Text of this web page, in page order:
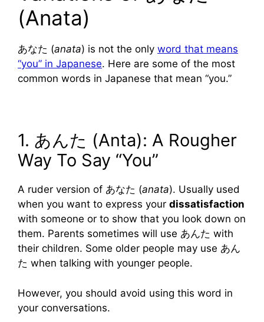
(Anata)
あなた (anata) is not the only word that means
“you” in Japanese. Here are some of the most
common words in Japanese that mean “you.”
1. あんた (Anta): A Rougher
Way To Say “You”
A ruder version of あなた (anata). Usually used
when you want to express your dissatisfaction
with someone or to show that you look down on
them. Parents sometimes will use あんた with
their children. Some older people may use あん
た when talking with younger people.
However, you should avoid using this word in
your conversations.